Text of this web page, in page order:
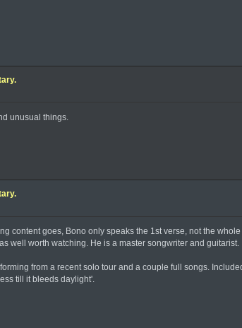
unusual things.
content goes, Bono only speaks the 1st verse, not the
well worth watching. He is a master songwriter and guitarist.
from a recent solo tour and a couple full songs.
till it bleeds daylight'.